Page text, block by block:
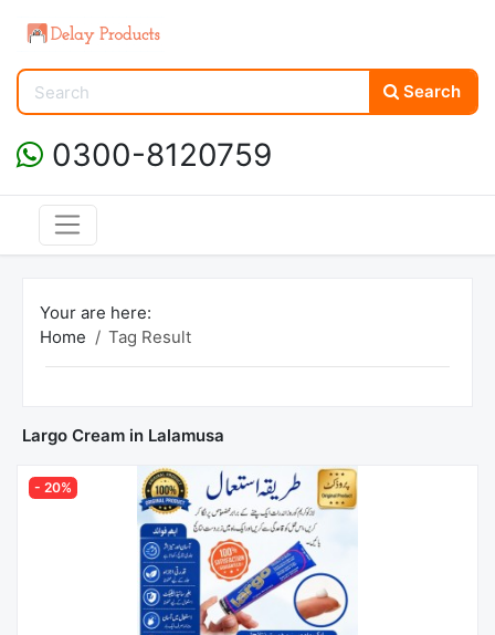
Search
0300-8120759
Your are here:
Home
Tag Result
Largo Cream in Lalamusa
- 20%